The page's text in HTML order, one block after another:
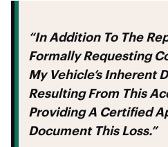
“In Addition To The Repair Costs, I Am
Formally Requesting
My Vehicle’s Inherent
Resulting From This
Providing A Certified
Document This Loss.”